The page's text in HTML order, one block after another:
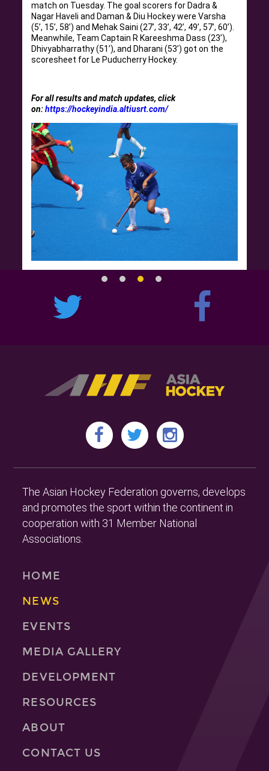
match on Tuesday. The goal scorers for Dadra &
Nagar Haveli and Daman & Diu Hockey were Varsha
(5’, 15’, 58’) and Mehak Saini (27’, 33’, 42’, 49’, 57’, 60’).
Meanwhile, Team Captain R Kareeshma Dass (23’),
Dhivyabharrathy (51’), and Dharani (53’) got on the
scoresheet for Le Puducherry Hockey.
For all results and match updates, click
on:https://hockeyindia.altiusrt.com/
The Asian Hockey Federation governs, develops
and promotes the sport within the continent in
cooperation with 31 Member National
Associations.
HOME
NEWS
EVENTS
MEDIA GALLERY
DEVELOPMENT
RESOURCES
ABOUT
CONTACT US